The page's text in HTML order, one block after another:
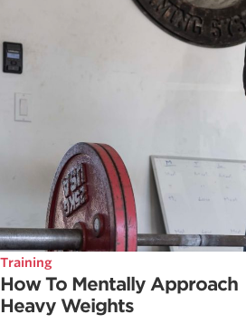
Training
How To Mentally Approach
Heavy Weights